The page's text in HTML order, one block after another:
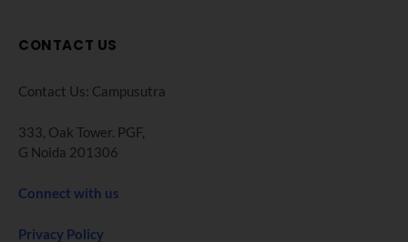
CONTACT US
Contact Us: Campusutra
333, Oak Tower. PGF,
G Noida 201306
Connect with us
Privacy Policy